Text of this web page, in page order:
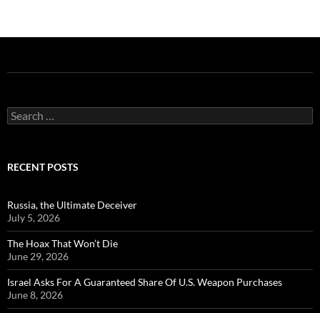
Search
for:
RECENT POSTS
Russia, the Ultimate Deceiver
July 5, 2026
The Hoax That Won’t Die
June 29, 2026
Israel Asks For A Guaranteed Share Of U.S. Weapon Purchases
June 8, 2026